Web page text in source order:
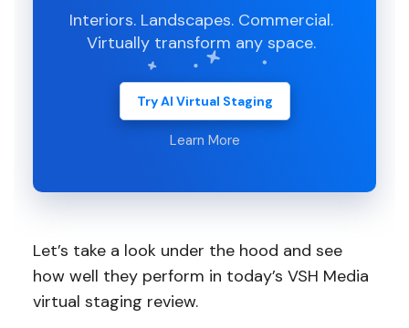
Interiors. Landscapes. Commercial.
Virtually transform any space.
Try AI Virtual Staging
Learn More
Let’s take a look under the hood and see
how well they perform in today’s VSH Media
virtual staging review.